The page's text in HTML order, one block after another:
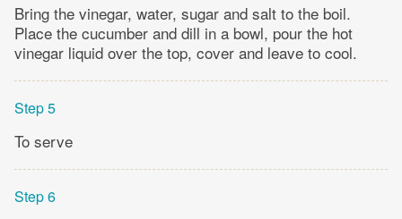
Bring the vinegar, water, sugar and salt to the boil.
Place the cucumber and dill in a bowl, pour the hot
vinegar liquid over the top, cover and leave to cool.
Step 5
To serve
Step 6